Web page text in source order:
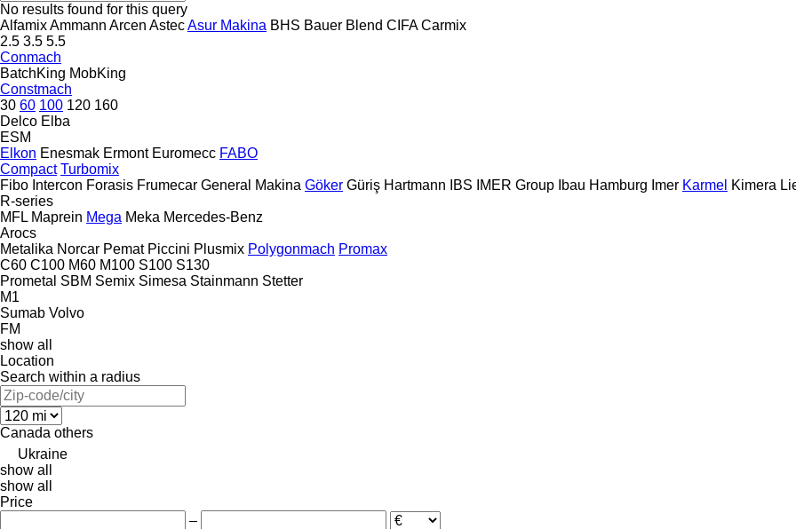
No results found for this query
AlfamixAmmann Arcen AstecAsur Makina BHS Bauer Blend CIFA Carmix
2.5 3.5 5.5
Conmach
BatchKing MobKing
Constmach
30 60 100 120 160
Delco Elba
ESM
Elkon Enesmak Ermont Euromecc FABO
Compact Turbomix
Fibo Intercon Forasis Frumecar General Makina Göker Güriş Hartmann IBS IMER Group Ibau Hamburg Imer Karmel Kimera
R-series
MFL Maprein Mega Meka Mercedes-Benz
Arocs
Metalika Norcar Pemat Piccini Plusmix Polygonmach Promax
C60 C100 M60 M100 S100 S130
Prometal SBM Semix Simesa Stainmann Stetter
M1
Sumab Volvo
FM
show all
Location
Search within a radius
Canada others
Ukraine
show all
show all
Price
–